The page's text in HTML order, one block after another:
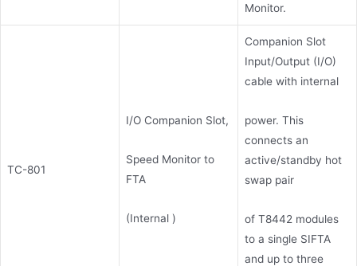
Monitor.
TC-801
I/O Companion Slot,
Speed Monitor to
FTA
(Internal )
Companion Slot
Input/Output (I/O)
cable with internal
power. This
connects an
active/standby hot
swap pair
of T8442 modules
to a single SIFTA
and up to three